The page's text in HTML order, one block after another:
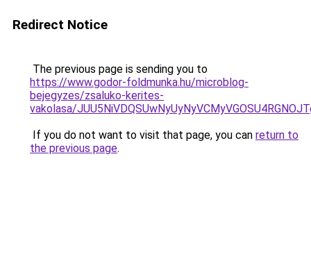
Redirect Notice
The previous page is sending you to
https://www.godor-foldmunka.hu/microblog-
bejegyzes/zsaluko-kerites-
vakolasa/
If you do not want to visit that page, you can return to
the previous page.